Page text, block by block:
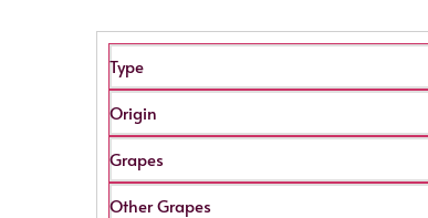
Type
Origin
Grapes
Other Grapes